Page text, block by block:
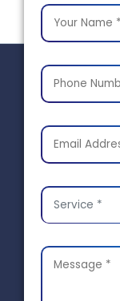
Service *